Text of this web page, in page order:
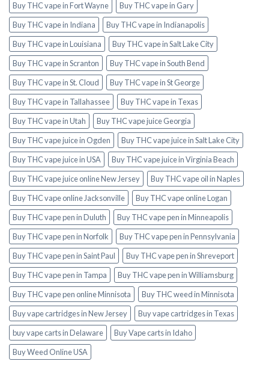
Buy THC vape in Fort Wayne
Buy THC vape in Gary
Buy THC vape in Indiana
Buy THC vape in Indianapolis
Buy THC vape in Louisiana
Buy THC vape in Salt Lake City
Buy THC vape in Scranton
Buy THC vape in South Bend
Buy THC vape in St. Cloud
Buy THC vape in St George
Buy THC vape in Tallahassee
Buy THC vape in Texas
Buy THC vape in Utah
Buy THC vape juice Georgia
Buy THC vape juice in Ogden
Buy THC vape juice in Salt Lake City
Buy THC vape juice in USA
Buy THC vape juice in Virginia Beach
Buy THC vape juice online New Jersey
Buy THC vape oil in Naples
Buy THC vape online Jacksonville
Buy THC vape online Logan
Buy THC vape pen in Duluth
Buy THC vape pen in Minneapolis
Buy THC vape pen in Norfolk
Buy THC vape pen in Pennsylvania
Buy THC vape pen in Saint Paul
Buy THC vape pen in Shreveport
Buy THC vape pen in Tampa
Buy THC vape pen in Williamsburg
Buy THC vape pen online Minnisota
Buy THC weed in Minnisota
Buy vape cartridges in New Jersey
Buy vape cartridges in Texas
buy vape carts in Delaware
Buy Vape carts in Idaho
Buy Weed Online USA